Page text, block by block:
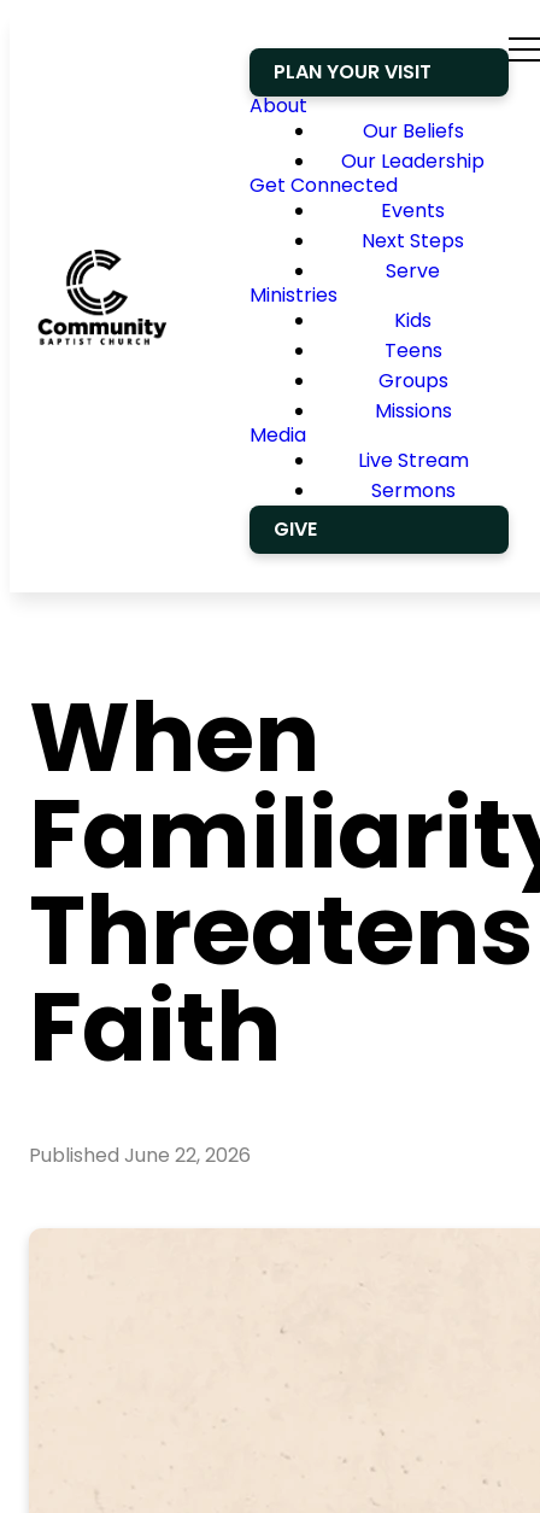
PLAN YOUR VISIT
About
Our Beliefs
Our Leadership
Get Connected
Events
Next Steps
Serve
Ministries
Kids
Teens
Groups
Missions
Media
Live Stream
Sermons
GIVE
When
Threatens
Faith
Published June 22, 2026